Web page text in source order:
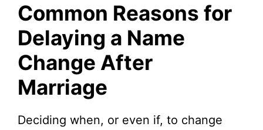
Common Reasons for
Delaying a Name
Change After
Marriage
Deciding when, or even if, to change